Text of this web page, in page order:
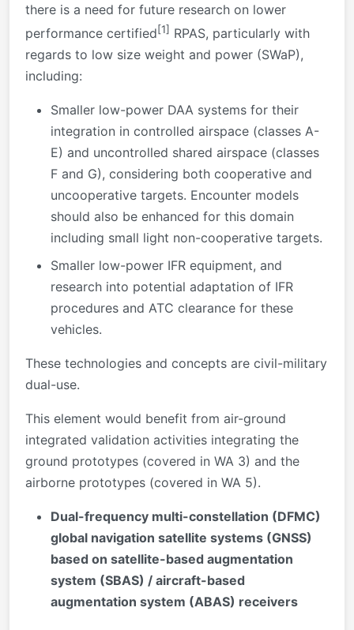
there is a need for future research on lower
performance certified[1] RPAS, particularly with
regards to low size weight and power (SWaP),
including:
Smaller low-power DAA systems for their
integration in controlled airspace (classes A-
E) and uncontrolled shared airspace (classes
F and G), considering both cooperative and
uncooperative targets. Encounter models
should also be enhanced for this domain
including small light non-cooperative targets.
Smaller low-power IFR equipment, and
research into potential adaptation of IFR
procedures and ATC clearance for these
vehicles.
These technologies and concepts are civil-military
dual-use.
This element would benefit from air-ground
integrated validation activities integrating the
ground prototypes (covered in WA 3) and the
airborne prototypes (covered in WA 5).
Dual-frequency multi-constellation (DFMC)
global navigation satellite systems (GNSS)
based on satellite-based augmentation
system (SBAS) / aircraft-based
augmentation system (ABAS) receivers